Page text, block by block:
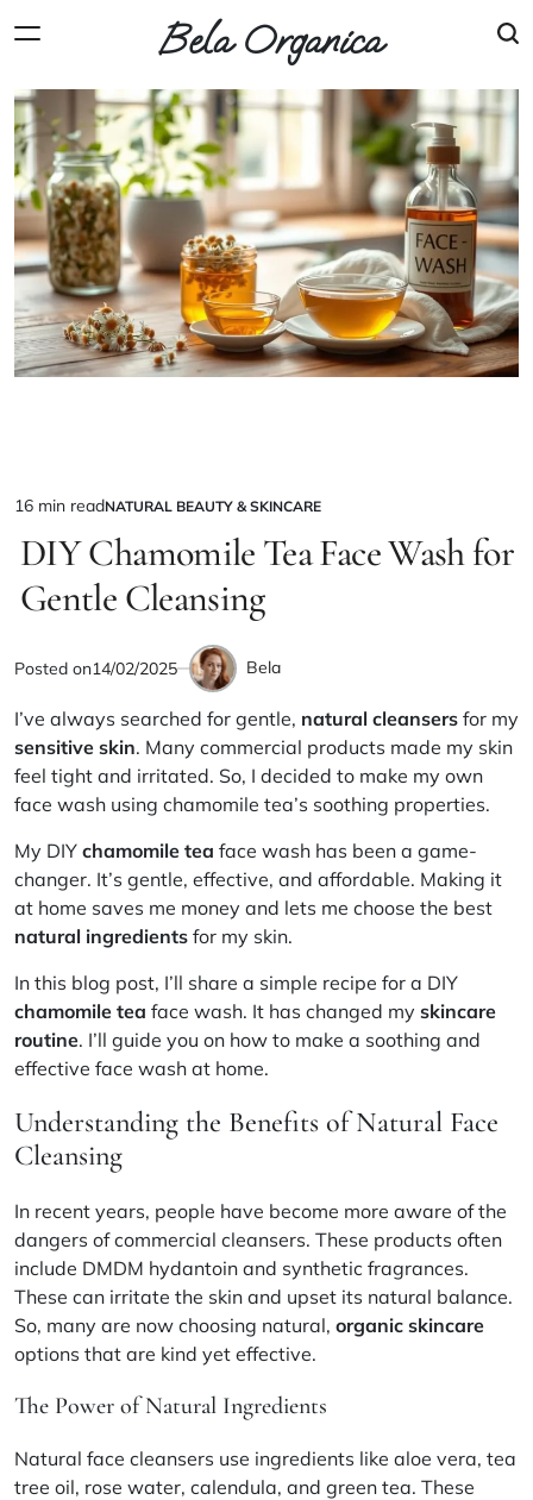
to
Bela Organica
Estimated
read
time
16 min readPOSTED
IN
NATURAL BEAUTY & SKINCARE
DIY Chamomile Tea Face Wash for
Gentle Cleansing
Posted on14/02/2025 by
Bela
I’ve always searched for gentle, natural cleansers for my
sensitive skin. Many commercial products made my skin
feel tight and irritated. So, I decided to make my own
face wash using chamomile tea’s soothing properties.
My DIY chamomile tea face wash has been a game-
changer. It’s gentle, effective, and affordable. Making it
at home saves me money and lets me choose the best
natural ingredients for my skin.
In this blog post, I’ll share a simple recipe for a DIY
chamomile tea face wash. It has changed my skincare
routine. I’ll guide you on how to make a soothing and
effective face wash at home.
Understanding the Benefits of Natural Face
Cleansing
In recent years, people have become more aware of the
dangers of commercial cleansers. These products often
include DMDM hydantoin and synthetic fragrances.
These can irritate the skin and upset its natural balance.
So, many are now choosing natural, organic skincare
options that are kind yet effective.
The Power of Natural Ingredients
Natural face cleansers use ingredients like aloe vera, tea
tree oil, rose water, calendula, and green tea. These